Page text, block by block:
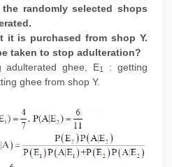
randomly selected shops
it is purchased from shop Y.
taken to stop adulteration?
adulterated ghee, E1
: getting
ghee from shop Y.